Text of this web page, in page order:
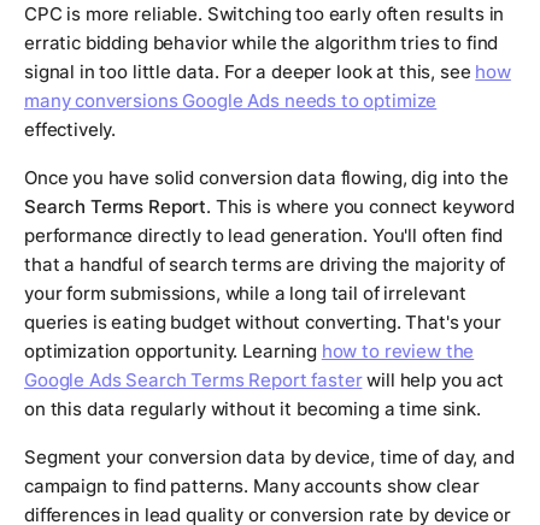
CPC is more reliable. Switching too early often results in
erratic bidding behavior while the algorithm tries to find
signal in too little data. For a deeper look at this, see how
many conversions Google Ads needs to optimize
effectively.
Once you have solid conversion data flowing, dig into the
Search Terms Report. This is where you connect keyword
performance directly to lead generation. You'll often find
that a handful of search terms are driving the majority of
your form submissions, while a long tail of irrelevant
queries is eating budget without converting. That's your
optimization opportunity. Learning how to review the
Google Ads Search Terms Report fasterwill help you act
on this data regularly without it becoming a time sink.
Segment your conversion data by device, time of day, and
campaign to find patterns. Many accounts show clear
differences in lead quality or conversion rate by device or